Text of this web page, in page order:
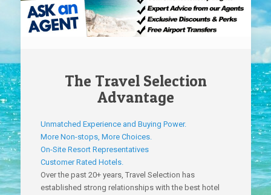
The Travel Selection
Advantage
Unmatched Experience and Buying Power.
More Non-stops, More Choices.
On-Site Resort Representatives
Customer Rated Hotels.
Over the past 20+ years, Travel Selection has
established strong relationships with the best hotel